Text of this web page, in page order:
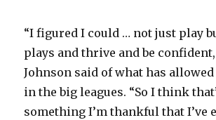
y
V
“I figured I could … not just play
plays and thrive and be confident,
Johnson said of what has
in the big leagues. “So I think
something I’m thankful that I’ve